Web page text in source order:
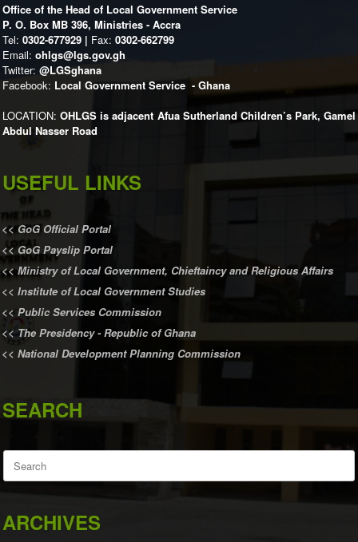
Office of the Head of Local Government Service
P. O. Box MB 396, Ministries - Accra
Tel: 0302-677929 | Fax: 0302-662799
Email: ohlgs@lgs.gov.gh
Twitter: @LGSghana
Facebook: Local Government Service - Ghana
LOCATION:OHLGS is adjacent Afua Sutherland Children’s Park, Gamel
Abdul Nasser Road
USEFUL LINKS
<<GoG Official Portal
<<GoG Payslip Portal
<<Ministry of Local Government, Chieftaincy and Religious Affairs
<< Institute of Local Government Studies
<< Public Services Commission
<<The Presidency - Republic of Ghana
<< National Development Planning Commission
SEARCH
Search
for:
ARCHIVES